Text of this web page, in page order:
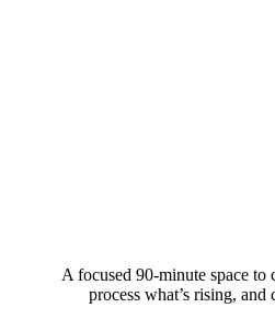
A focused 90-minute space to
process what’s rising,